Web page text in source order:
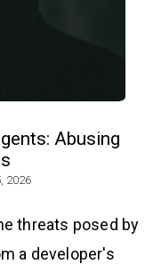
Abusing
2026
threats posed by
a developer's